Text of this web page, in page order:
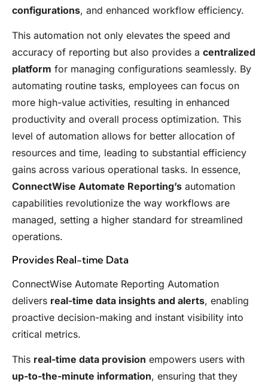
configurations, and enhanced workflow efficiency.
This automation not only elevates the speed and
accuracy of reporting but also provides a centralized
platform for managing configurations seamlessly. By
automating routine tasks, employees can focus on
more high-value activities, resulting in enhanced
productivity and overall process optimization. This
level of automation allows for better allocation of
resources and time, leading to substantial efficiency
gains across various operational tasks. In essence,
ConnectWise Automate Reporting’s automation
capabilities revolutionize the way workflows are
managed, setting a higher standard for streamlined
operations.
Provides Real-time Data
ConnectWise Automate Reporting Automation
delivers real-time data insights and alerts, enabling
proactive decision-making and instant visibility into
critical metrics.
This real-time data provision empowers users with
up-to-the-minute information, ensuring that they